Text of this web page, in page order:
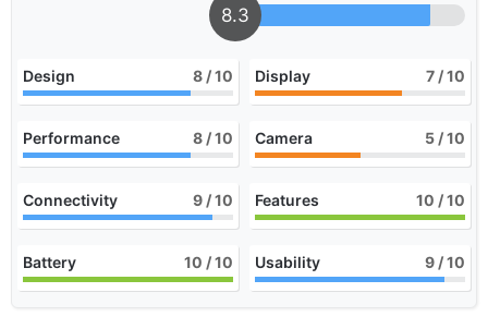
8.3
Design 8 / 10 Display 7 / 10
Performance 8 / 10 Camera 5 / 10
Connectivity 9 / 10 Features 10 / 10
Battery 10 / 10 Usability 9 / 10